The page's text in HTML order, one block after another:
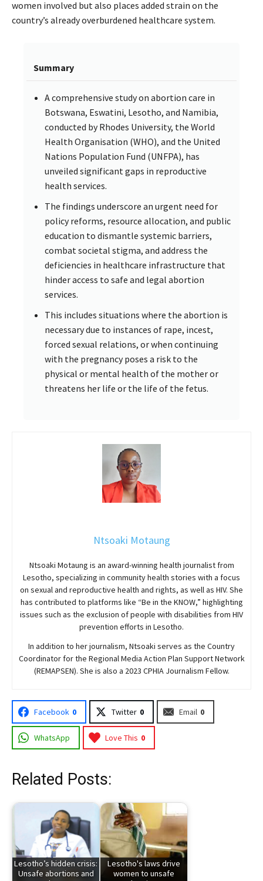
women involved but also places added strain on the
country’s already overburdened healthcare system.
Summary
A comprehensive study on abortion care in
Botswana, Eswatini, Lesotho, and Namibia,
conducted by Rhodes University, the World
Health Organisation (WHO), and the United
Nations Population Fund (UNFPA), has
unveiled significant gaps in reproductive
health services.
The findings underscore an urgent need for
policy reforms, resource allocation, and public
education to dismantle systemic barriers,
combat societal stigma, and address the
deficiencies in healthcare infrastructure that
hinder access to safe and legal abortion
services.
This includes situations where the abortion is
necessary due to instances of rape, incest,
forced sexual relations, or when continuing
with the pregnancy poses a risk to the
physical or mental health of the mother or
threatens her life or the life of the fetus.
Ntsoaki Motaung
Ntsoaki Motaung is an award-winning health journalist from
Lesotho, specializing in community health stories with a focus
on sexual and reproductive health and rights, as well as HIV. She
has contributed to platforms like “Be in the KNOW,” highlighting
issues such as the exclusion of people with disabilities from HIV
prevention efforts in Lesotho.
In addition to her journalism, Ntsoaki serves as the Country
Coordinator for the Regional Media Action Plan Support Network
(REMAPSEN). She is also a 2023 CPHIA Journalism Fellow.
Facebook 0 Twitter 0 Email 0
WhatsApp Love This 0
Related Posts:
Lesotho’s hidden crisis:
Unsafe abortions and
Lesotho's laws drive
women to unsafe